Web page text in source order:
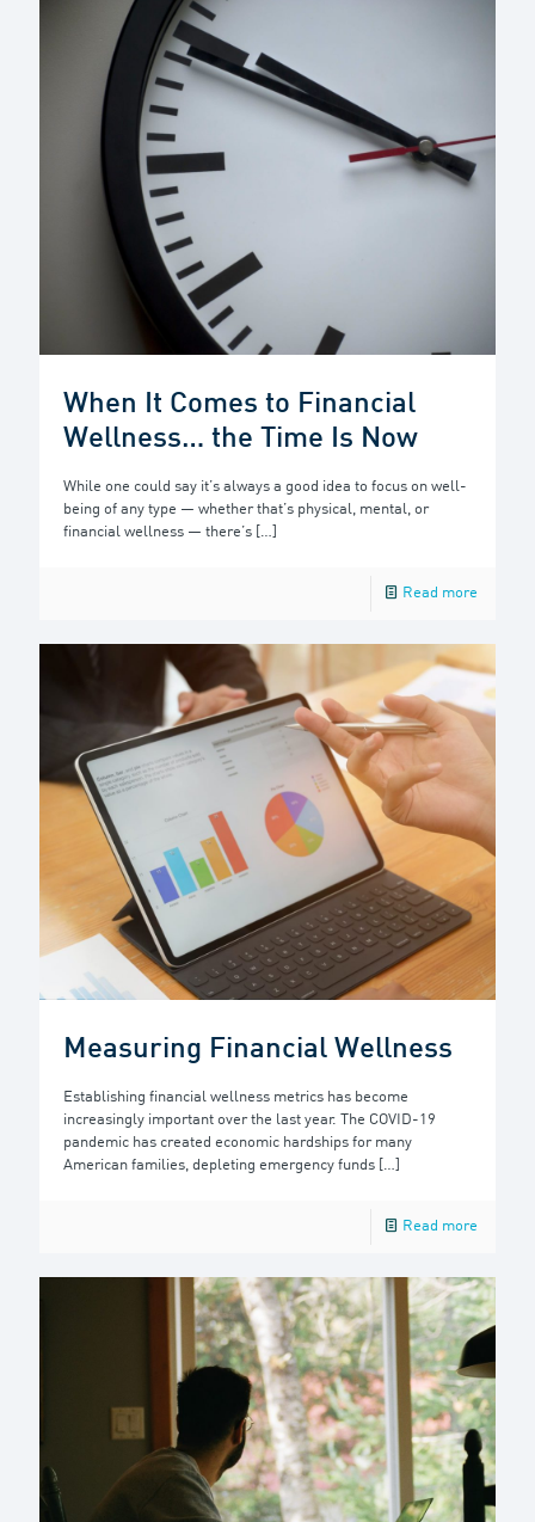
When It Comes to Financial
Wellness… the Time Is Now
While one could say it’s always a good idea to focus on well-
being of any type — whether that’s physical, mental, or
financial wellness — there’s […]
Read more
Measuring Financial Wellness
Establishing financial wellness metrics has become
increasingly important over the last year. The COVID-19
pandemic has created economic hardships for many
American families, depleting emergency funds […]
Read more